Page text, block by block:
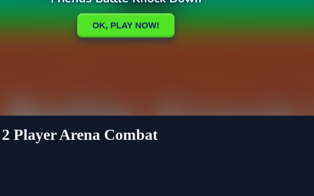
Player Arena Combat